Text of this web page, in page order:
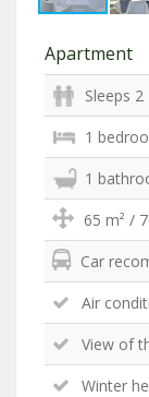
Apartment
Sleeps 2
1
1
65 m² /
Car
Air
View of
Winter